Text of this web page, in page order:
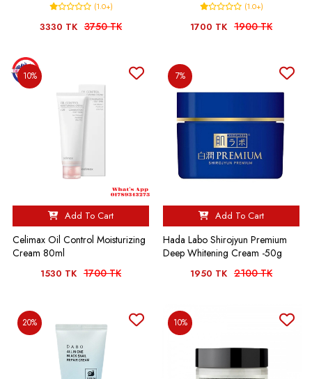
(1.0+)
3330 TK 3750 TK
(1.0+)
1700 TK 1900 TK
10%
Add To Cart
Celimax Oil Control Moisturizing
Cream 80ml
1530 TK 1700 TK
7%
Add To Cart
Hada Labo Shirojyun Premium
Deep Whitening Cream -50g
1950 TK 2100 TK
20% 10%